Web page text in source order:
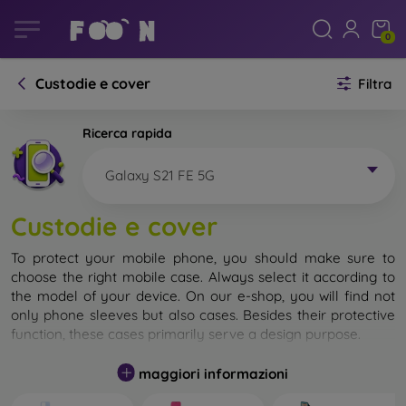
0
Custodie e cover Filtra
Ricerca rapida
Galaxy S21 FE 5G
Custodie e cover
To protect your mobile phone, you should make sure to
choose the right mobile case. Always select it according to
the model of your device. On our e-shop, you will find not
only phone sleeves but also cases. Besides their protective
function, these cases primarily serve a design purpose.
A mobile case can also be called a back cover. It is designed
to protect the back part of the phone. Individual mobile
maggiori informazioni